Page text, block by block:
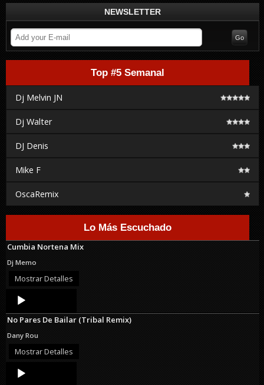
NEWSLETTER
Top #5 Semanal
Dj Melvin JN
Dj Walter
DJ Denis
Mike F
OscaRemix
Lo Más Escuchado
Cumbia Nortena Mix
Dj Memo
Mostrar Detalles
Audio
Player
No Pares De Bailar (Tribal Remix)
Dany Rou
Mostrar Detalles
Audio
Player